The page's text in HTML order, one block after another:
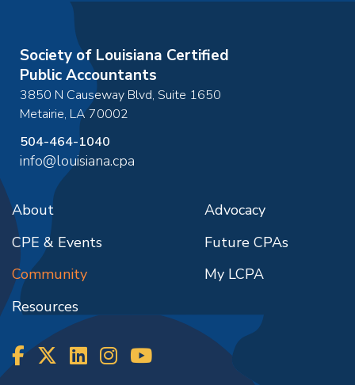
Society of Louisiana Certified
Public Accountants
3850 N Causeway Blvd, Suite 1650
Metairie, LA70002
504-464-1040
info@louisiana.cpa
About
CPE & Events
Community
Resources
Advocacy
Future CPAs
My LCPA